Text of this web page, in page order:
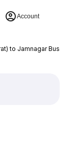
Account
to Jamnagar Bus